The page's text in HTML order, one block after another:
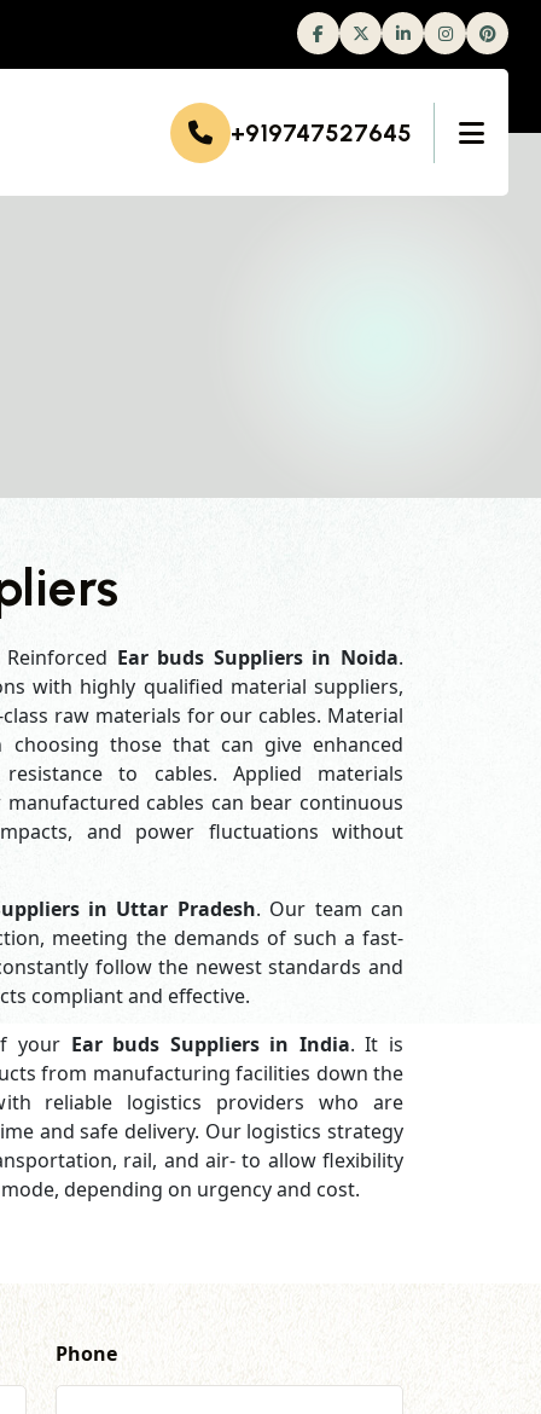
FacebookTwitterLinkedinInstagram
+919747527645
Ear buds Suppliers in Noida.
with highly qualified material suppliers,
raw materials for our cables. Material
choosing those that can give enhanced
to cables. Applied materials
cables can bear continuous
and power fluctuations without
in Uttar Pradesh. Our team can
meeting the demands of such a fast-
follow the newest standards and
compliant and effective.
your Ear buds Suppliers in India. It is
from manufacturing facilities down the
reliable logistics providers who are
and safe delivery. Our logistics strategy
rail, and air- to allow flexibility
depending on urgency and cost.
Phone